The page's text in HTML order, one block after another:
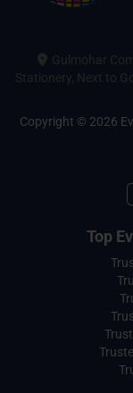
Gulmohar
Stationery, Next to
Copyright © 2026
Top